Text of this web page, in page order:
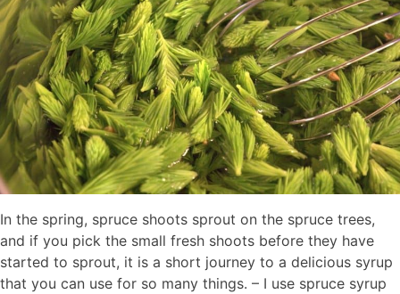
In the spring, spruce shoots sprout on the spruce trees,
and if you pick the small fresh shoots before they have
started to sprout, it is a short journey to a delicious syrup
that you can use for so many things. – I use spruce syrup